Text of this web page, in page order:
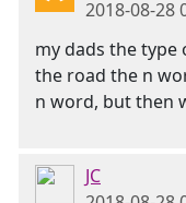
2018-08-28
my dads the type
the road the n
n word, but then
JC